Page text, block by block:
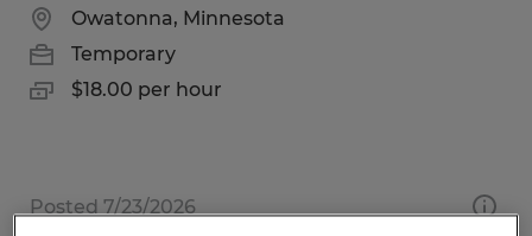
Owatonna, Minnesota
Temporary
$18.00 per hour
Posted 7/23/2026